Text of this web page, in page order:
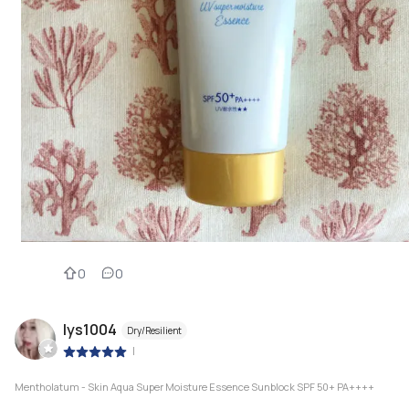
0 0
lys1004 Dry/Resilient
|
Mentholatum - Skin Aqua Super Moisture Essence Sunblock SPF 50+ PA++++